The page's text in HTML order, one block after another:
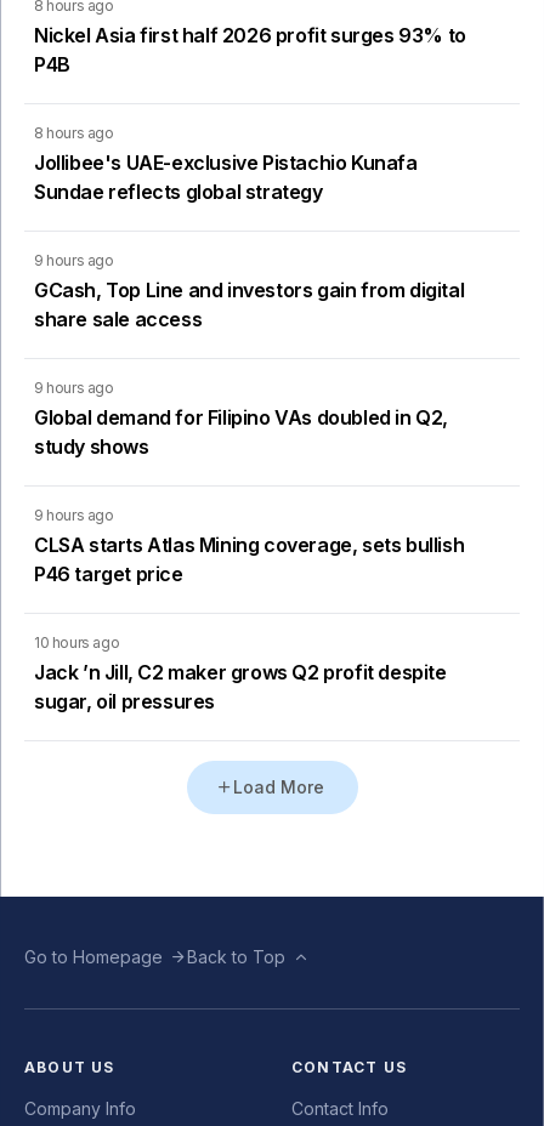
8 hours ago
Nickel Asia first half 2026 profit surges 93% to
P4B
8 hours ago
Jollibee's UAE-exclusive Pistachio Kunafa
Sundae reflects global strategy
9 hours ago
GCash, Top Line and investors gain from digital
share sale access
9 hours ago
Global demand for Filipino VAs doubled in Q2,
study shows
9 hours ago
CLSA starts Atlas Mining coverage, sets bullish
P46 target price
10 hours ago
Jack ’n Jill, C2 maker grows Q2 profit despite
sugar, oil pressures
Load More
Go to Homepage Back to Top
ABOUT US
Company Info
CONTACT US
Contact Info